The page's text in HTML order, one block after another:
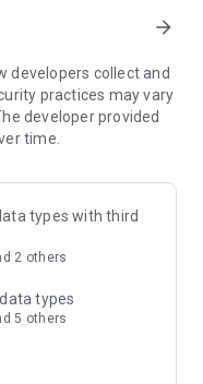
by Musinsa at a
you like
and fast
arrow_forward
developers collect and
practices may vary
developer provided
time.
types with third
2 others
types
5 others